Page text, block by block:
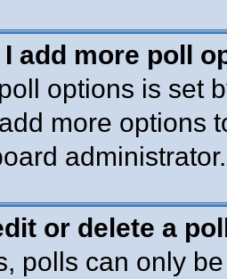
I add more poll
options is set
more options
administrator.
or delete a
polls can only